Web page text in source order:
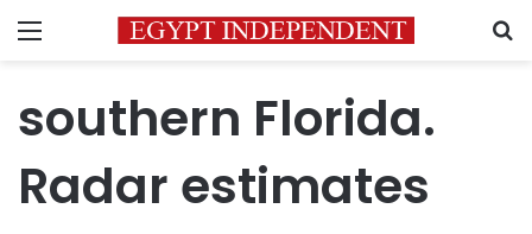
Menu
southern Florida.
Radar estimates